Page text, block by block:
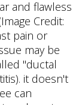
and flawless
Credit:
pain or
may be
"ductal
it doesn't
can